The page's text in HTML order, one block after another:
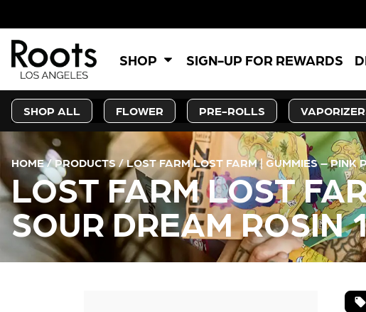
5% OFF
SHOP SIGN-UP FOR REWARDS
SHOP ALL FLOWER PRE-ROLLS
HOME/PRODUCTS/LOST FARM LOST FARM | GUMMIES – PINK
LOST FARM LOST
SOUR DREAM ROSIN